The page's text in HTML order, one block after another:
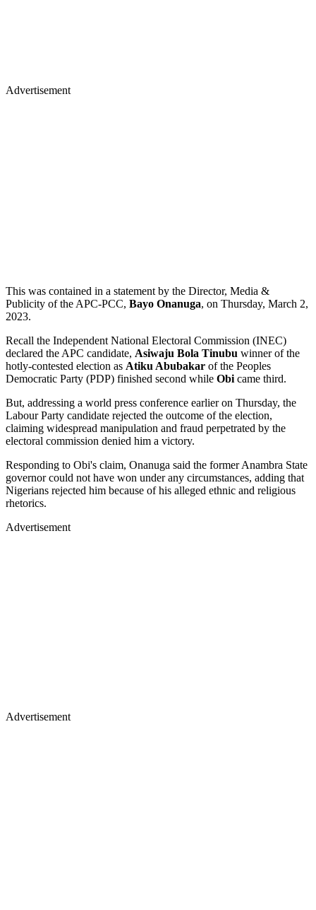
Advertisement
This was contained in a statement by the Director, Media &
Publicity of the APC-PCC, Bayo Onanuga, on Thursday, March 2,
2023.
Recall the Independent National Electoral Commission (INEC)
declared the APC candidate, Asiwaju Bola Tinubu winner of the
hotly-contested election as Atiku Abubakar of the Peoples
Democratic Party (PDP) finished second while Obi came third.
But, addressing a world press conference earlier on Thursday, the
Labour Party candidate rejected the outcome of the election,
claiming widespread manipulation and fraud perpetrated by the
electoral commission denied him a victory.
Responding to Obi's claim, Onanuga said the former Anambra State
governor could not have won under any circumstances, adding that
Nigerians rejected him because of his alleged ethnic and religious
rhetorics.
Advertisement
Advertisement